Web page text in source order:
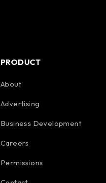
PRODUCT
About
Advertising
Business Development
Careers
Permissions